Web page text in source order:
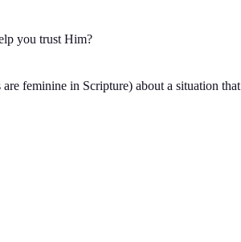
you trust Him?
feminine in Scripture) about a situation that